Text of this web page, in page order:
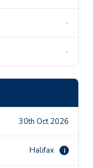
-
-
30th Oct 2026
Halifax i